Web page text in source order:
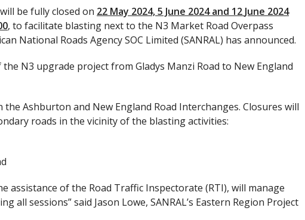
be fully closed on 22 May 2024, 5 June 2024 and 12 June 2024
, to facilitate blasting next to the N3 Market Road Overpass
National Roads Agency SOC Limited (SANRAL) has announced.
N3 upgrade project from Gladys Manzi Road to New England
Ashburton and New England Road Interchanges. Closures will
roads in the vicinity of the blasting activities:
assistance of the Road Traffic Inspectorate (RTI), will manage
sessions” said Jason Lowe, SANRAL’s Eastern Region Project